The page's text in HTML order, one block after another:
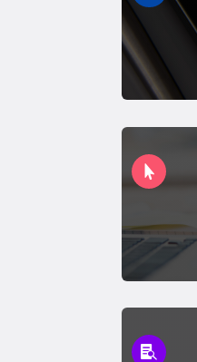

